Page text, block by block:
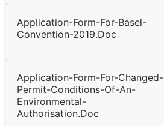
Application-Form-For-Basel-
Convention-2019.doc
Application-Form-For-Changed-
Permit-Conditions-Of-An-
Environmental-
Authorisation.doc